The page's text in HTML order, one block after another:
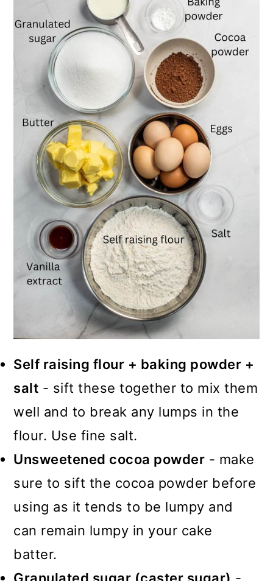
Self raising flour + baking powder +
salt - sift these together to mix them
well and to break any lumps in the
flour. Use fine salt.
Unsweetened cocoa powder - make
sure to sift the cocoa powder before
using as it tends to be lumpy and
can remain lumpy in your cake
batter.
Granulated sugar (caster sugar) -